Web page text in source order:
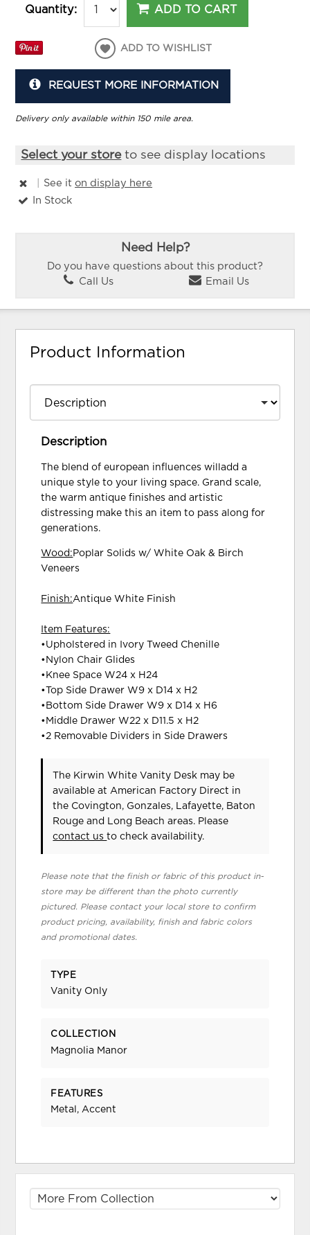
Quantity: ADD TO CART
ADD TO WISHLIST
REQUEST MORE INFORMATION
Delivery only available within 150 mile area.
Select your storeto see display locations
See iton display here
In Stock
Need Help?
Do you have questions about this product?
Call Us
Email Us
Product Information
Description
The blend of european influences willadd a
unique style to your living space. Grand scale,
the warm antique finishes and artistic
distressing make this an item to pass along for
generations.
Wood: Poplar Solids w/ White Oak & Birch
Veneers
Finish:Antique White Finish
Item Features:
•Upholstered in Ivory Tweed Chenille
•Nylon Chair Glides
•Knee Space W24 x H24
•Top Side Drawer W9 x D14 x H2
•Bottom Side Drawer W9 x D14 x H6
•Middle Drawer W22 x D11.5 x H2
•2 Removable Dividers in Side Drawers
The Kirwin White Vanity Desk may be
available at American Factory Direct in
the Covington, Gonzales, Lafayette, Baton
Rouge and Long Beach areas. Please
contact usto check availability.
Please note that the finish or fabric of this product in-
store may be different than the photo currently
pictured. Please contact your local store to confirm
product pricing, availability, finish and fabric colors
and promotional dates.
TYPE
Vanity Only
COLLECTION
Magnolia Manor
FEATURES
Metal, Accent